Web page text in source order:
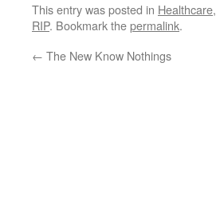
This entry was posted in Healthcare,
RIP. Bookmark thepermalink.
← The New Know Nothings